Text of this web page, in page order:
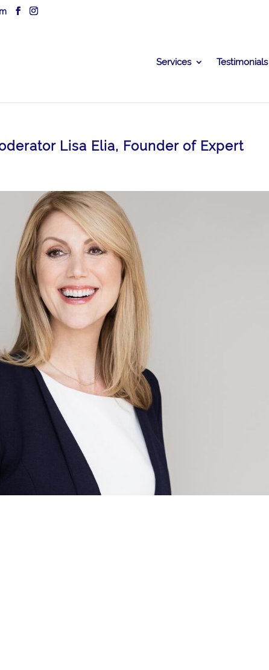
Services Testimonials
Lisa Elia, Founder of Expert